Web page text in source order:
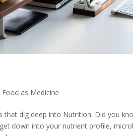
Food as Medicine
dig deep into Nutrition. Did you
down into your nutrient profile,